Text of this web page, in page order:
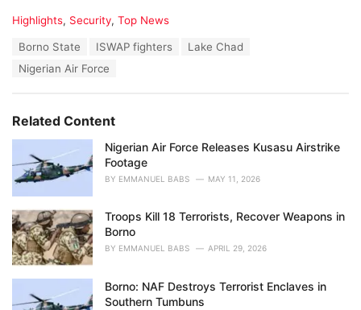
C
i
:
Highlights, Security, Top News
Borno State ISWAP fighters
Lake Chad
Nigerian Air Force
Related Content
Nigerian Air Force Releases Kusasu Airstrike
Footage
BY EMMANUEL BABS MAY 11, 2026
Troops Kill 18 Terrorists, Recover Weapons in
Borno
BY EMMANUEL BABS APRIL 29, 2026
Borno: NAF Destroys Terrorist Enclaves in
Southern Tumbuns